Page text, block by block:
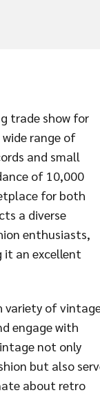
trade show for
range of
and small
of 10,000
for both
a diverse
enthusiasts,
it an excellent
variety of
engage with
not only
but also
about retro